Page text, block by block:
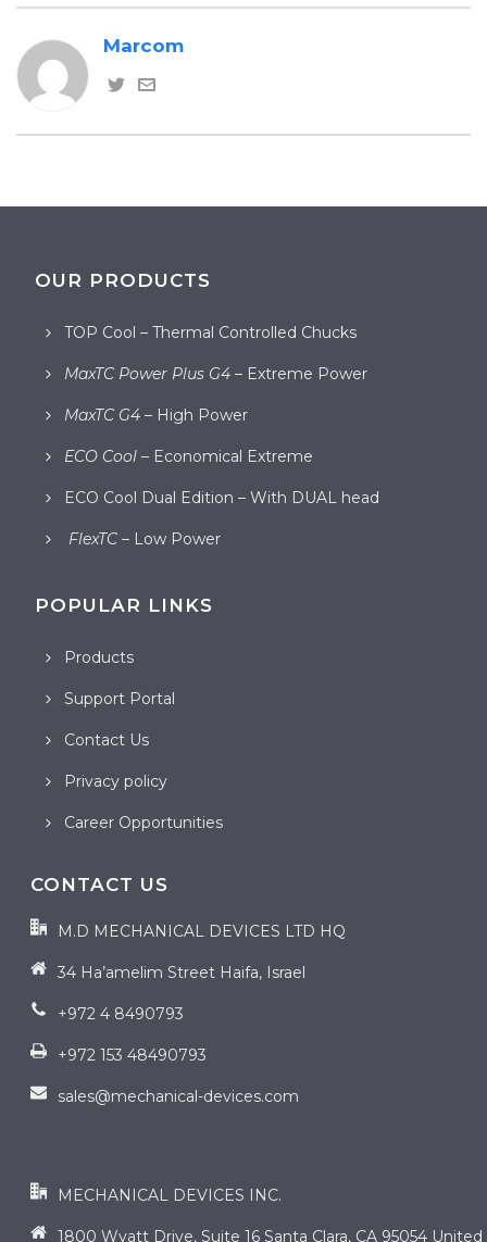
Marcom
OUR PRODUCTS
TOP Cool – Thermal Controlled Chucks
MaxTC Power Plus G4 – Extreme Power
MaxTC G4 – High Power
ECO Cool – Economical Extreme
ECO Cool Dual Edition – With DUAL head
FlexTC – Low Power
POPULAR LINKS
Products
Support Portal
Contact Us
Privacy policy
Career Opportunities
CONTACT US
M.D MECHANICAL DEVICES LTD HQ
34 Ha’amelim Street Haifa, Israel
+972 4 8490793
+972 153 48490793
sales@mechanical-devices.com
MECHANICAL DEVICES INC.
1800 Wyatt Drive, Suite 16 Santa Clara, CA 95054 United